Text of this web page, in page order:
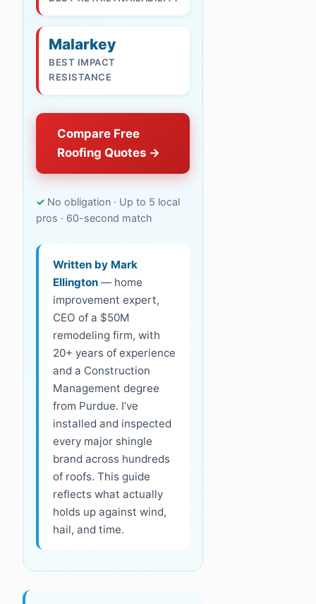
Malarkey
BEST IMPACT
RESISTANCE
Compare Free
Roofing Quotes
No obligation · Up to 5 local
pros · 60-second match
Written by Mark
Ellington — home
improvement expert,
CEO of a $50M
remodeling firm, with
20+ years of experience
and a Construction
Management degree
from Purdue. I’ve
installed and inspected
every major shingle
brand across hundreds
of roofs. This guide
reflects what actually
holds up against wind,
hail, and time.